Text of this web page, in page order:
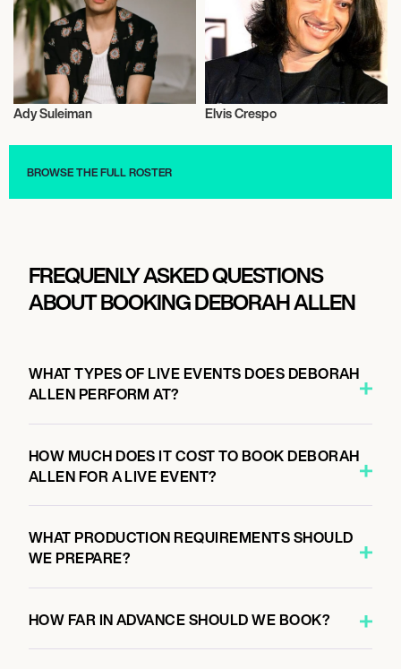
Ady Suleiman Elvis Crespo
BROWSE THE FULL ROSTER
FREQUENLY ASKED QUESTIONS
ABOUT BOOKING DEBORAH ALLEN
WHAT TYPES OF LIVE EVENTS DOES DEBORAH
ALLEN PERFORM AT?
HOW MUCH DOES IT COST TO BOOK DEBORAH
ALLEN FOR A LIVE EVENT?
WHAT PRODUCTION REQUIREMENTS SHOULD
WE PREPARE?
HOW FAR IN ADVANCE SHOULD WE BOOK?